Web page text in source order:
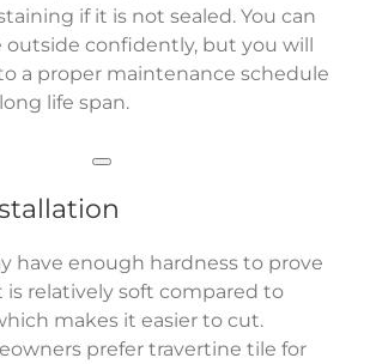
if it is not sealed. You can
outside confidently, but you will
a proper maintenance schedule
life span.
have enough hardness to prove
is relatively soft compared to
makes it easier to cut.
prefer travertine tile for